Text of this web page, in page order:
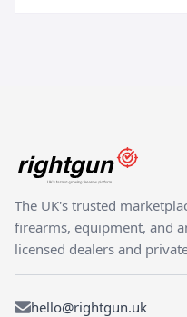
The UK's trusted
firearms, equipment, and
licensed dealers and
hello@rightgun.uk